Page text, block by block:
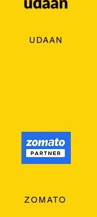
UDAAN
ZOMATO